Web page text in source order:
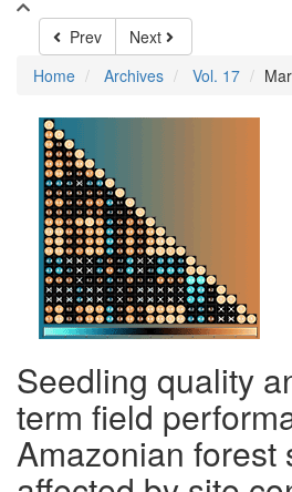
Prev
Next
Home
Archives Vol. 17
Seedling quality
term field
Amazonian forest